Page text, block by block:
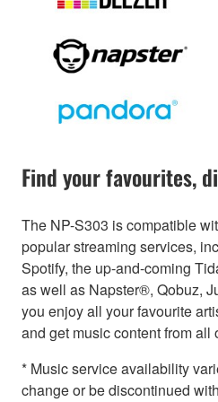
Find your favourites,
The NP-S303 is compatible
popular streaming services,
Spotify, the up-and-coming
as well as Napster®, Qobuz,
you enjoy all your favourite
and get music content from all
* Music service availability
change or be discontinued